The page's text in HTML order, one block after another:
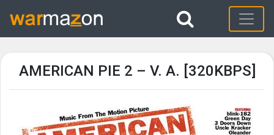
AMERICAN PIE 2 – V. A. [320KBPS]